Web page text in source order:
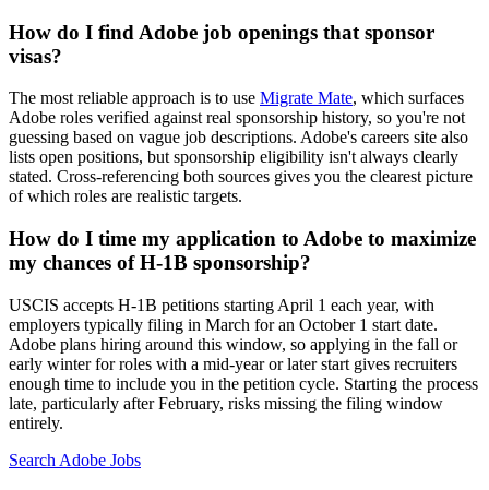
How do I find Adobe job openings that sponsor
visas?
The most reliable approach is to use Migrate Mate, which surfaces
Adobe roles verified against real sponsorship history, so you're not
guessing based on vague job descriptions. Adobe's careers site also
lists open positions, but sponsorship eligibility isn't always clearly
stated. Cross-referencing both sources gives you the clearest picture
of which roles are realistic targets.
How do I time my application to Adobe to maximize
my chances of H-1B sponsorship?
USCIS accepts H-1B petitions starting April 1 each year, with
employers typically filing in March for an October 1 start date.
Adobe plans hiring around this window, so applying in the fall or
early winter for roles with a mid-year or later start gives recruiters
enough time to include you in the petition cycle. Starting the process
late, particularly after February, risks missing the filing window
entirely.
Search Adobe Jobs